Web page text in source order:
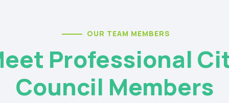
OUR TEAM MEMBERS
Professional
Council Members